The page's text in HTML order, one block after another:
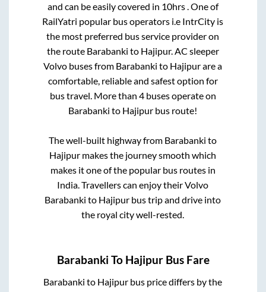
and can be easily covered in 10hrs. One of
RailYatri popular bus operators i.e IntrCity is
the most preferred bus service provider on
the route Barabanki to Hajipur. AC sleeper
Volvo buses from Barabanki to Hajipurare a
comfortable, reliable and safest option for
bus travel. More than 4buses operate on
Barabanki to Hajipur bus route!
The well-built highway from Barabanki to
Hajipur makes the journey smooth which
makes it one of the popular bus routes in
India. Travellers can enjoy their Volvo
Barabanki to Hajipur bus trip and drive into
the royal city well-rested.
Barabanki To HajipurBus Fare
Barabanki to Hajipur bus price differs by the